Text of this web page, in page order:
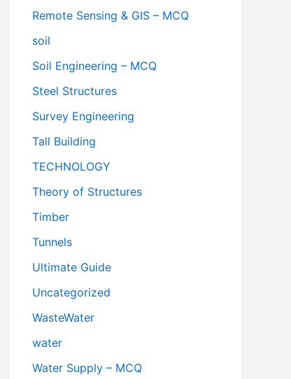
Remote Sensing & GIS – MCQ
soil
Soil Engineering – MCQ
Steel Structures
Survey Engineering
Tall Building
TECHNOLOGY
Theory of Structures
Timber
Tunnels
Ultimate Guide
Uncategorized
WasteWater
water
Water Supply – MCQ